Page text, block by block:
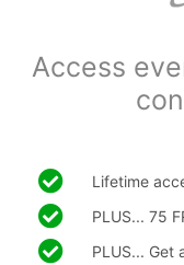
Access
Lifetime
PLUS... 75
PLUS... Get